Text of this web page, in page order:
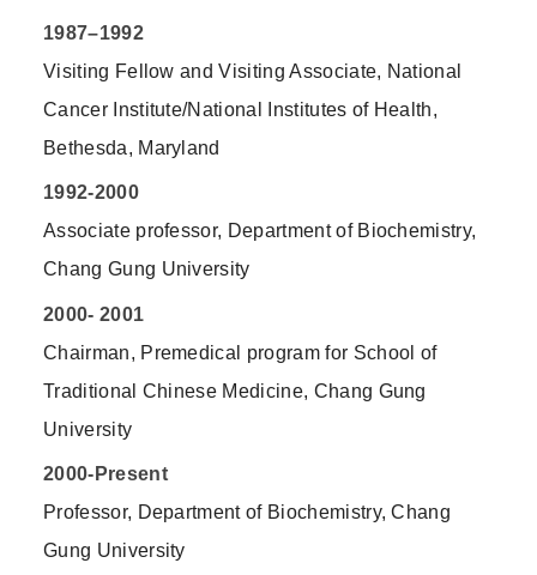
1987–1992
Visiting Fellow and Visiting Associate, National
Cancer Institute/National Institutes of Health,
Bethesda, Maryland
1992-2000
Associate professor, Department of Biochemistry,
Chang Gung University
2000- 2001
Chairman, Premedical program for School of
Traditional Chinese Medicine, Chang Gung
University
2000-Present
Professor, Department of Biochemistry, Chang
Gung University